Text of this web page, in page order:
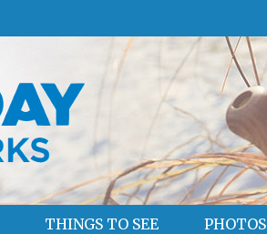
THINGS TO SEE PHOTOS